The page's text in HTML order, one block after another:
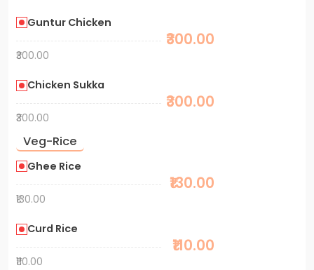
Guntur Chicken
₹300.00
₹300.00
Chicken Sukka
₹300.00
₹300.00
Veg-Rice
Ghee Rice
₹130.00
₹130.00
Curd Rice
₹110.00
₹110.00